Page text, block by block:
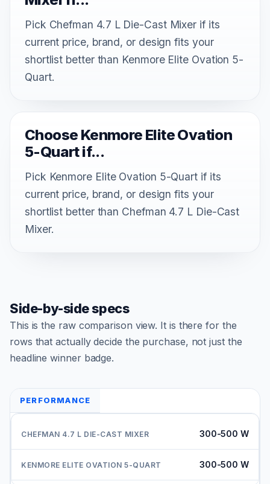
Pick Chefman 4.7 L Die-Cast Mixer if its
current price, brand, or design fits your
shortlist better than Kenmore Elite Ovation 5-
Quart.
Choose Kenmore Elite Ovation
5-Quart if...
Pick Kenmore Elite Ovation 5-Quart if its
current price, brand, or design fits your
shortlist better than Chefman 4.7 L Die-Cast
Mixer.
Side-by-side specs
This is the raw comparison view. It is there for the
rows that actually decide the purchase, not just the
headline winner badge.
PERFORMANCE
300-500 W
300-500 W